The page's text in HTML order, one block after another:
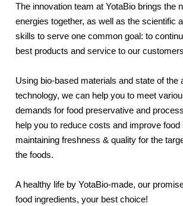
The innovation team at YotaBio brings the
energies together, as well as the scientific
skills to serve one common goal: to
best products and service to our
Using bio-based materials and state of the
technology, we can help you to meet
demands for food preservative and
help you to reduce costs and improve
maintaining freshness & quality for the
the foods.
A healthy life by YotaBio-made, our
food ingredients, your best choice!